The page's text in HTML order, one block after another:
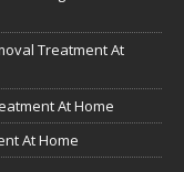
Treatment At
At Home
At Home